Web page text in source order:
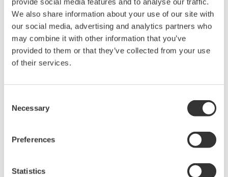
We also share information about your use of our site with
our social media, advertising and analytics partners who
may combine it with other information that you’ve
provided to them or that they’ve collected from your use
of their services.
Selection
Necessary
Preferences
Statistics
Ultra-sensitive Spectroscopy for
Process Monitoring
Rapid, label-free analysis of small or valuable
samples enhances material development and
process efficiency.
It is difficult to analyze small amounts of functional
materials and biomaterials; such analyses demand
pretreatment of samples and sensors. To solve these
highly sensitive, label-free spectroscopic sensor by